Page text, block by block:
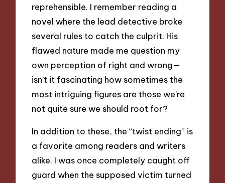
reprehensible. I remember reading a
novel where the lead detective broke
several rules to catch the culprit. His
flawed nature made me question my
own perception of right and wrong—
isn’t it fascinating how sometimes the
most intriguing figures are those we’re
not quite sure we should root for?
In addition to these, the “twist ending” is
a favorite among readers and writers
alike. I was once completely caught off
guard when the supposed victim turned